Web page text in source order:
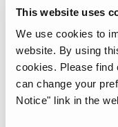
This website uses
We use cookies to
website. By using
cookies. Please find
can change your
Notice" link in the